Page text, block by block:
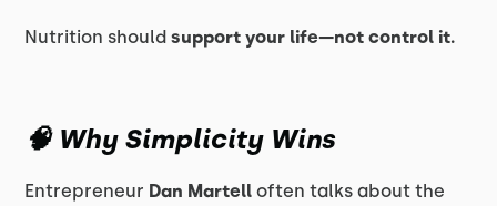
Nutrition shouldsupport your life—not control it.
🧠 Why Simplicity Wins
Entrepreneur Dan Martell often talks about the